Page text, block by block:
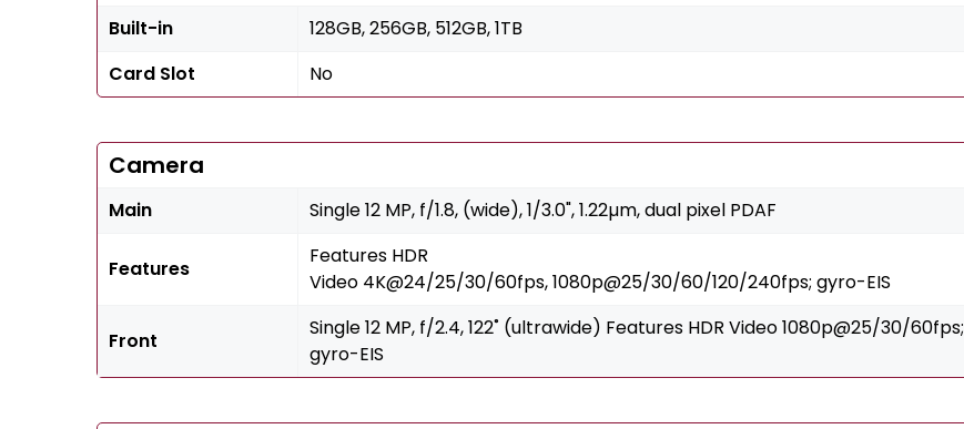
Built-in
128GB, 256GB, 512GB, 1TB
Card Slot
No
Camera
Main Single 12 MP, f/1.8, (wide), 1/3.0", 1.22µm, dual pixel PDAF
Features
Features HDR
Video 4K@24/25/30/60fps, 1080p@25/30/60/120/240fps; gyro-EIS
Front
Single 12 MP, f/2.4, 122˚ (ultrawide) Features HDR Video 1080p@25/30/60fps;
gyro-EIS